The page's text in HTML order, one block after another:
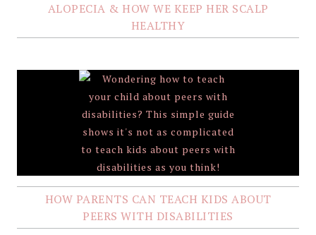
ALOPECIA & HOW WE KEEP HER SCALP
HEALTHY
HOW PARENTS CAN TEACH KIDS ABOUT
PEERS WITH DISABILITIES